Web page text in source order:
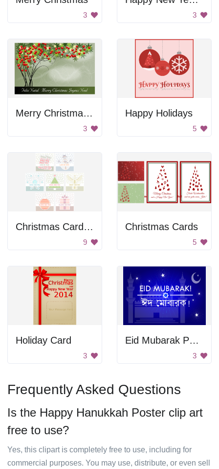
3 3
Merry Christmas Poster
3
Happy Holidays
5
Christmas Card Set
9
Christmas Cards
5
Holiday Card
3
Eid Mubarak Poster
3
Frequently Asked Questions
Is the Happy Hanukkah Poster clip art
free to use?
Yes, this clipart is completely free to use, including for
commercial purposes. You may use, distribute, or even sell